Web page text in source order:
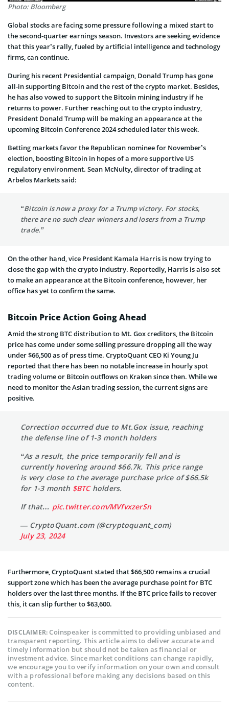
Photo: Bloomberg
Global stocks are facing some pressure following a mixed start to
the second-quarter earnings season. Investors are seeking evidence
that this year’s rally, fueled by artificial intelligence and technology
firms, can continue.
During his recent Presidential campaign, Donald Trump has gone
all-in supporting Bitcoin and the rest of the crypto market. Besides,
he has also vowed to support the Bitcoin mining industry if he
returns to power. Further reaching out to the crypto industry,
President Donald Trump will be making an appearance at the
upcoming Bitcoin Conference 2024 scheduled later this week.
Betting markets favor the Republican nominee for November’s
election, boosting Bitcoin in hopes of a more supportive US
regulatory environment. Sean McNulty, director of trading at
Arbelos Markets said:
“Bitcoin is now a proxy for a Trump victory. For stocks,
there are no such clear winners and losers from a Trump
trade.”
On the other hand, vice President Kamala Harris is now trying to
close the gap with the crypto industry. Reportedly, Harris is also set
to make an appearance at the Bitcoin conference, however, her
office has yet to confirm the same.
Bitcoin Price Action Going Ahead
Amid the strong BTC distribution to Mt. Gox creditors, the Bitcoin
price has come under some selling pressure dropping all the way
under $66,500 as of press time. CryptoQuant CEO Ki Young Ju
reported that there has been no notable increase in hourly spot
trading volume or Bitcoin outflows on Kraken since then. While we
need to monitor the Asian trading session, the current signs are
positive.
Correction occurred due to Mt.Gox issue, reaching
the defense line of 1-3 month holders
“As a result, the price temporarily fell and is
currently hovering around $66.7k. This price range
is very close to the average purchase price of $66.5k
for 1-3 month $BTCholders.
If that… pic.twitter.com/MVfvxzerSn
— CryptoQuant.com (@cryptoquant_com)
July 23, 2024
Furthermore, CryptoQuant stated that $66,500 remains a crucial
support zone which has been the average purchase point for BTC
holders over the last three months. If the BTC price fails to recover
this, it can slip further to $63,600.
DISCLAIMER:Coinspeaker is committed to providing unbiased and
transparent reporting. This article aims to deliver accurate and
timely information but should not be taken as financial or
investment advice. Since market conditions can change rapidly,
we encourage you to verify information on your own and consult
with a professional before making any decisions based on this
content.